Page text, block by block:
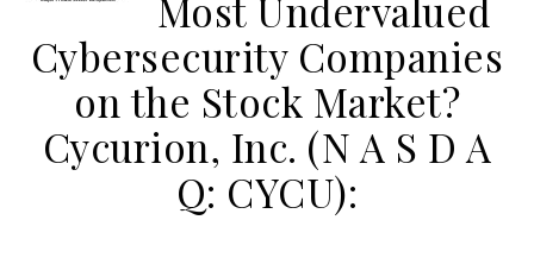
Most Undervalued
Cybersecurity Companies
on the Stock Market?
Cycurion, Inc. (N A S D A
Q: CYCU):